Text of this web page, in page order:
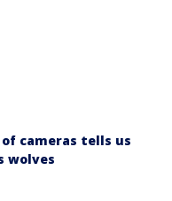
cameras tells us
wolves